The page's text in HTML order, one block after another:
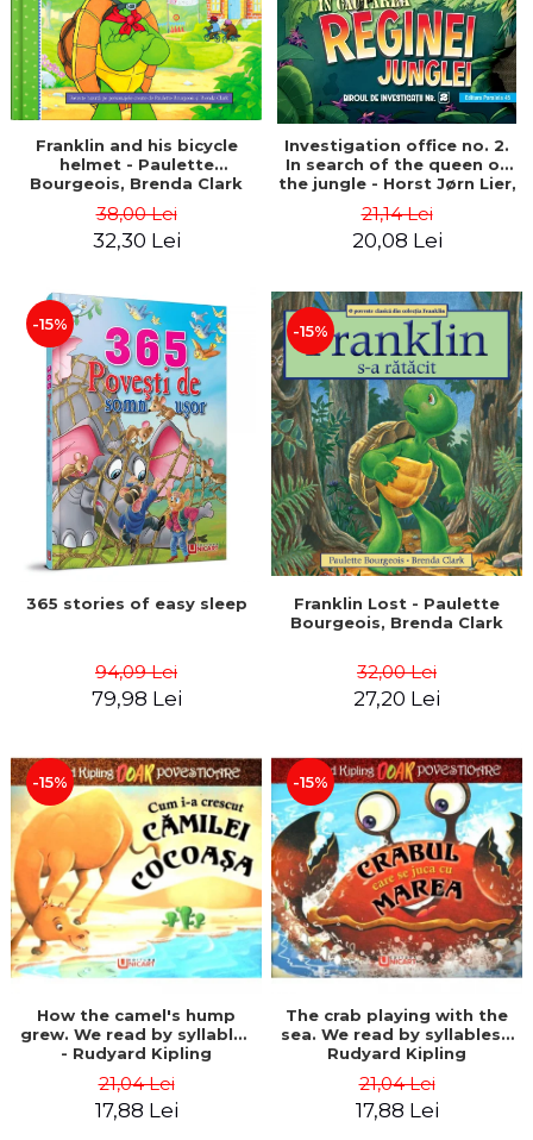
Franklin and his bicycle
helmet - Paulette
Bourgeois, Brenda Clark
38,00 Lei
32,30 Lei
Investigation office no. 2.
In search of the queen of
the jungle - Horst Jørn Lier,
21,14 Lei
20,08 Lei
-15%
365 stories of easy sleep
94,09 Lei
79,98 Lei
-15%
Franklin Lost - Paulette
Bourgeois, Brenda Clark
32,00 Lei
27,20 Lei
-15%
How the camel's hump
grew. We read by syllables
- Rudyard Kipling
21,04 Lei
17,88 Lei
-15%
The crab playing with the
sea. We read by syllables -
Rudyard Kipling
21,04 Lei
17,88 Lei